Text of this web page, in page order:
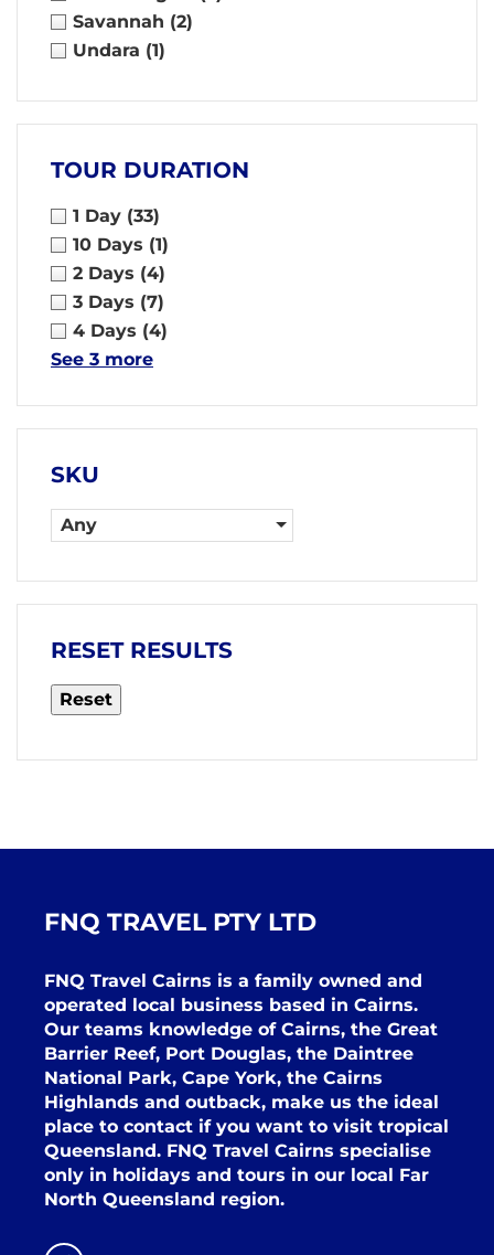
Savannah (2)
Undara (1)
TOUR DURATION
1 Day (33)
10 Days (1)
2 Days (4)
3 Days (7)
4 Days (4)
See 3 more
SKU
Any
RESET RESULTS
Reset
FNQ TRAVEL PTY LTD
FNQ Travel Cairns is a family owned and
operated local business based in Cairns.
Our teams knowledge of Cairns, the Great
Barrier Reef, Port Douglas, the Daintree
National Park, Cape York, the Cairns
Highlands and outback, make us the ideal
place to contact if you want to visit tropical
Queensland. FNQ Travel Cairns specialise
only in holidays and tours in our local Far
North Queensland region.